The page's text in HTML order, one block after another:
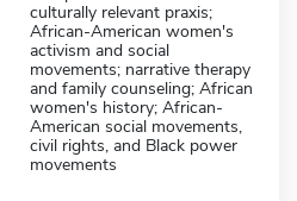
culturally relevant praxis;
African-American women's
activism and social
movements; narrative therapy
and family counseling; African
women's history; African-
American social movements,
civil rights, and Black power
movements